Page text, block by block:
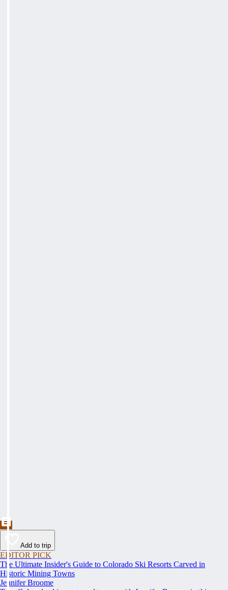
Add to trip
EDITOR PICK
The Ultimate Insider's Guide to Colorado Ski Resorts Carved in
Historic Mining Towns
Jennifer Broome